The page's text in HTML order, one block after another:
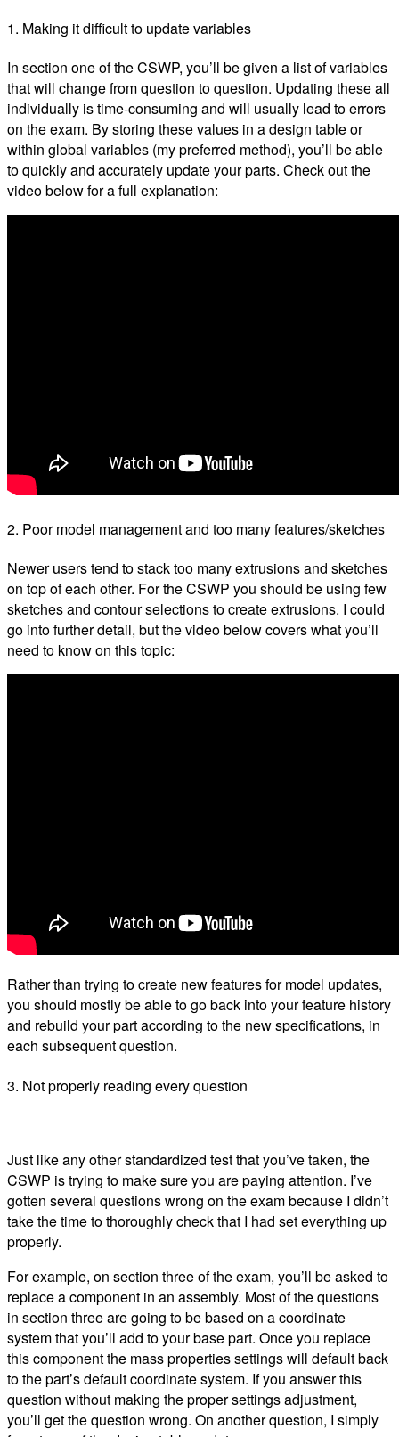
1. Making it difficult to update variables
In section one of the CSWP, you’ll be given a list of variables
that will change from question to question. Updating these all
individually is time-consuming and will usually lead to errors
on the exam. By storing these values in a design table or
within global variables (my preferred method), you’ll be able
to quickly and accurately update your parts. Check out the
video below for a full explanation:
2. Poor model management and too many features/sketches
Newer users tend to stack too many extrusions and sketches
on top of each other. For the CSWP you should be using few
sketches and contour selections to create extrusions. I could
go into further detail, but the video below covers what you’ll
need to know on this topic:
Rather than trying to create new features for model updates,
you should mostly be able to go back into your feature history
and rebuild your part according to the new specifications, in
each subsequent question.
3. Not properly reading every question
Just like any other standardized test that you’ve taken, the
CSWP is trying to make sure you are paying attention. I’ve
gotten several questions wrong on the exam because I didn’t
take the time to thoroughly check that I had set everything up
properly.
For example, on section three of the exam, you’ll be asked to
replace a component in an assembly. Most of the questions
in section three are going to be based on a coordinate
system that you’ll add to your base part. Once you replace
this component the mass properties settings will default back
to the part’s default coordinate system. If you answer this
question without making the proper settings adjustment,
you’ll get the question wrong. On another question, I simply